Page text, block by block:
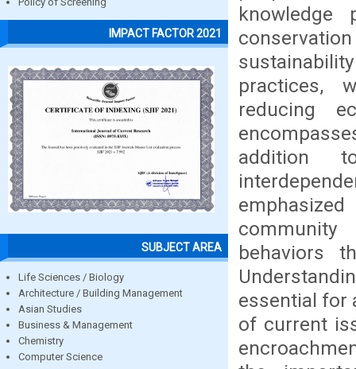
IMPACT FACTOR 2021
SUBJECT AREA
Life Sciences / Biology
Architecture / Building Management
Asian Studies
Business & Management
Chemistry
Computer Science
knowledge
practices,
reducing
addition
behaviors
essential for
of current